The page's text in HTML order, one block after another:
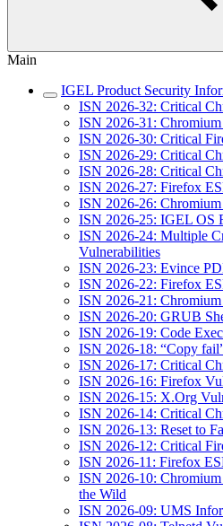
Main
IGEL Product Security
ISN 2026-32: Critical
ISN 2026-31:
ISN 2026-30: Critical
ISN 2026-29: Critical
ISN 2026-28: Critical
ISN 2026-27: Firefox
ISN 2026-26:
ISN 2026-25: IGEL OS
ISN 2026-24: Multiple
Vulnerabilities
ISN 2026-23: Evince
ISN 2026-22: Firefox
ISN 2026-21:
ISN 2026-20: GRUB
ISN 2026-19: Code
ISN 2026-18: “Copy
ISN 2026-17: Critical
ISN 2026-16: Firefox
ISN 2026-15: X.Org
ISN 2026-14: Critical
ISN 2026-13: Reset to
ISN 2026-12: Critical
ISN 2026-11: Firefox
ISN 2026-10:
the Wild
ISN 2026-09: UMS